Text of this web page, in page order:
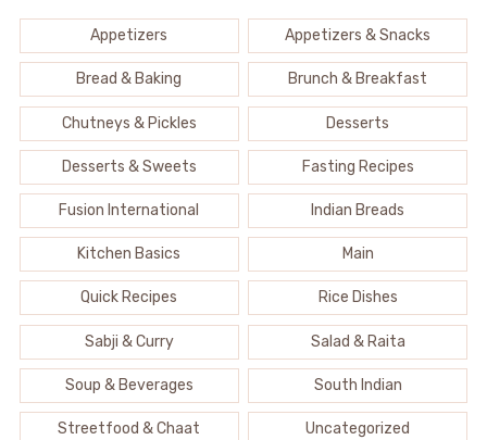
Appetizers Appetizers & Snacks
Bread & Baking Brunch & Breakfast
Chutneys & Pickles Desserts
Desserts & Sweets Fasting Recipes
Fusion International Indian Breads
Kitchen Basics Main
Quick Recipes Rice Dishes
Sabji & Curry Salad & Raita
Soup & Beverages South Indian
Streetfood & Chaat Uncategorized